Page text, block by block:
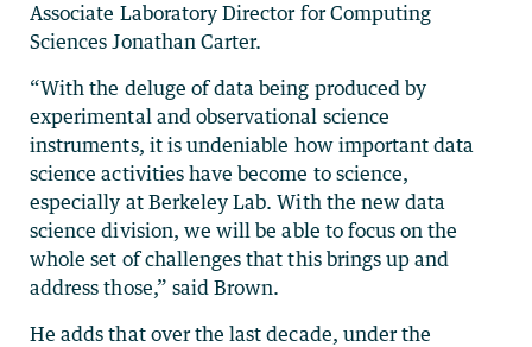
Associate Laboratory Director for Computing
Sciences Jonathan Carter.
“With the deluge of data being produced by
experimental and observational science
instruments, it is undeniable how important data
science activities have become to science,
especially at Berkeley Lab. With the new data
science division, we will be able to focus on the
whole set of challenges that this brings up and
address those,” said Brown.
He adds that over the last decade, under the